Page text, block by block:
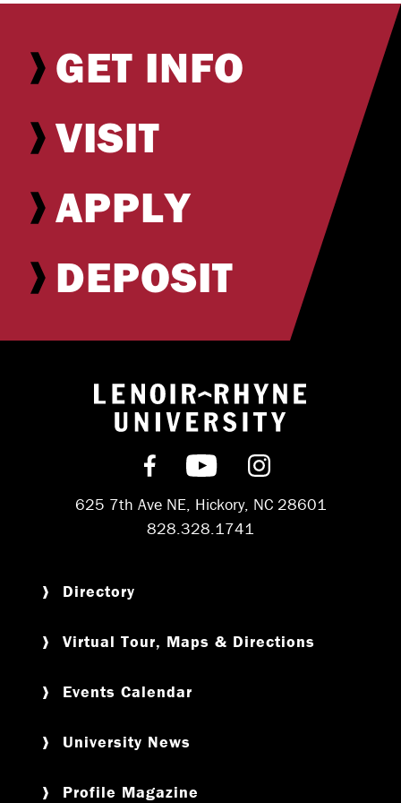
GET INFO
VISIT
APPLY
DEPOSIT
Return to
Find us on Facebook
Subscribe on
Follow us on
625 7th Ave NE, Hickory, NC 28601
828.328.1741
Directory
Virtual Tour, Maps & Directions
Events Calendar
University News
Profile Magazine